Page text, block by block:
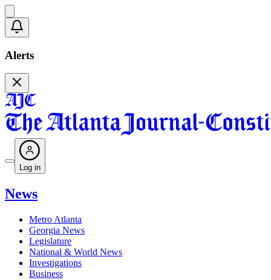
Alerts
Log in
News
Metro Atlanta
Georgia News
Legislature
National & World News
Investigations
Business